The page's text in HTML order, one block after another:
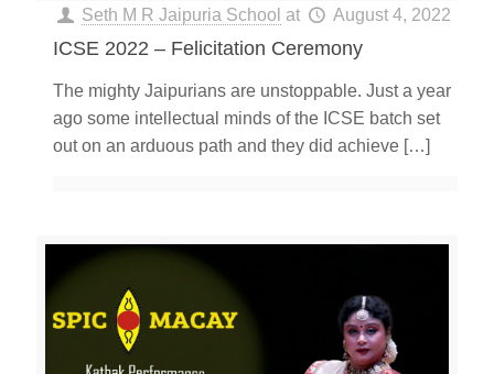
Seth M R Jaipuria School at August 4, 2022
ICSE 2022 – Felicitation Ceremony
The mighty Jaipurians are unstoppable. Just a year
ago some intellectual minds of the ICSE batch set
out on an arduous path and they did achieve […]